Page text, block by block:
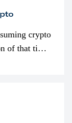
crypto
of that time